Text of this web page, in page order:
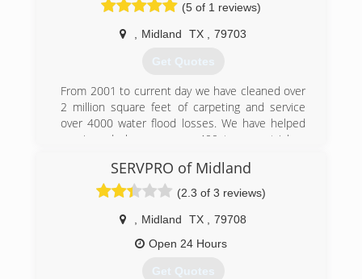
(5 of 1 reviews)
Midland TX 79703
Get Quotes
From 2001 to current day we have cleaned over
2 million square feet of carpeting and service
over 4000 water flood losses. We have helped
repair and clean up over 400 trauma stricken
and Respect.
(432) 889-5208
SERVPRO of Midland
(2.3 of 3 reviews)
Midland TX
79708
Open 24 Hours
Get Quotes